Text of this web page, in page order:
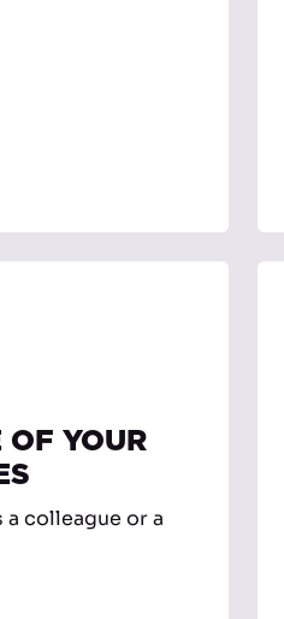
OF YOUR
colleague or a